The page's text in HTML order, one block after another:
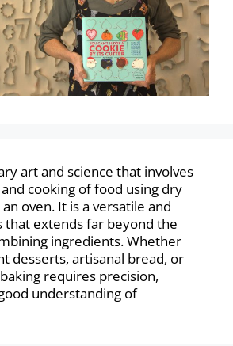
art and science that involves
cooking of food using dry
oven. It is a versatile and
that extends far beyond the
ingredients. Whether
desserts, artisanal bread, or
requires precision,
understanding of